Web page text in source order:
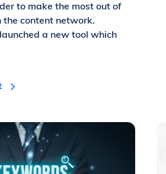
to make the most out of
content network.
a new tool which